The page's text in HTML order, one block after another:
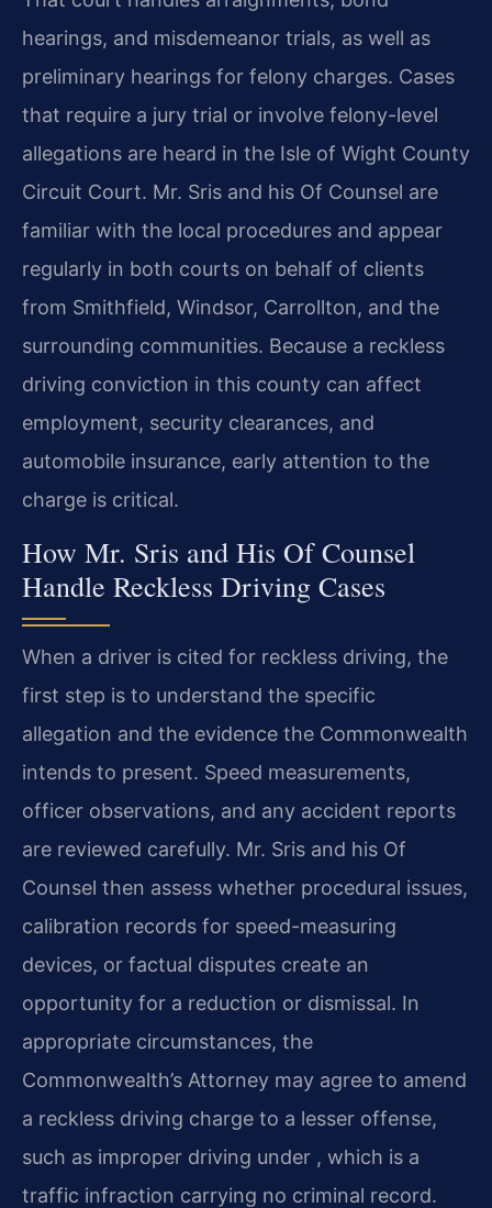
hearings, and misdemeanor trials, as well as
preliminary hearings for felony charges. Cases
that require a jury trial or involve felony-level
allegations are heard in the Isle of Wight County
Circuit Court. Mr. Sris and his Of Counsel are
familiar with the local procedures and appear
regularly in both courts on behalf of clients
from Smithfield, Windsor, Carrollton, and the
surrounding communities. Because a reckless
driving conviction in this county can affect
employment, security clearances, and
automobile insurance, early attention to the
charge is critical.
How Mr. Sris and His Of Counsel
Handle Reckless Driving Cases
When a driver is cited for reckless driving, the
first step is to understand the specific
allegation and the evidence the Commonwealth
intends to present. Speed measurements,
officer observations, and any accident reports
are reviewed carefully. Mr. Sris and his Of
Counsel then assess whether procedural issues,
calibration records for speed-measuring
devices, or factual disputes create an
opportunity for a reduction or dismissal. In
appropriate circumstances, the
Commonwealth’s Attorney may agree to amend
a reckless driving charge to a lesser offense,
such as improper driving under , which is a
traffic infraction carrying no criminal record.